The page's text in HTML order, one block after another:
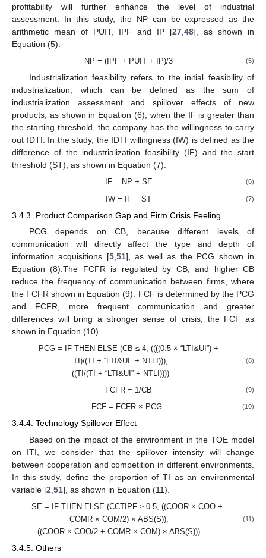
profitability will further enhance the level of industrial
assessment. In this study, the NP can be expressed as the
arithmetic mean of PUIT, IPF and IP [27 48], as shown in
Equation (5).
NP = (IPF + PUIT + IP)/3 (5)
Industrialization feasibility refers to the initial feasibility of
industrialization, which can be defined as the sum of
industrialization assessment and spillover effects of new
products, as shown in Equation (6); when the IF is greater than
the starting threshold, the company has the willingness to carry
out IDTI. In the study, the IDTI willingness (IW) is defined as the
difference of the industrialization feasibility (IF) and the start
threshold (ST), as shown in Equation (7).
IF = NP + SE (6)
IW = IF − ST (7)
3.4.3. Product Comparison Gap and Firm Crisis Feeling
PCG depends on CB, because different levels of
communication will directly affect the type and depth of
information acquisitions [5, 51], as well as the PCG shown in
Equation (8).The FCFR is regulated by CB, and higher CB
reduce the frequency of communication between firms, where
the FCFR shown in Equation (9). FCF is determined by the PCG
and FCFR, more frequent communication and greater
differences will bring a stronger sense of crisis, the FCF as
shown in Equation (10).
PCG = IF THEN ELSE (CB ≤ 4, ((((0.5 × “LTI&UI”) +
TI)/(TI + “LTI&UI” + NTLI))),
((TI/(TI + “LTI&UI” + NTLI))))
(8)
FCFR = 1/CB (9)
FCF = FCFR × PCG (10)
3.4.4. Technology Spillover Effect
Based on the impact of the environment in the TOE model
on ITI, we consider that the spillover intensity will change
between cooperation and competition in different environments.
In this study, define the proportion of TI as an environmental
variable [2 51], as shown in Equation (11).
SE = IF THEN ELSE (CCTIPF ≥ 0.5, ((COOR × COO +
COMR × COM/2) × ABS(S)),
((COOR × COO/2 + COMR × COM) × ABS(S)))
(11)
3.4.5. Others